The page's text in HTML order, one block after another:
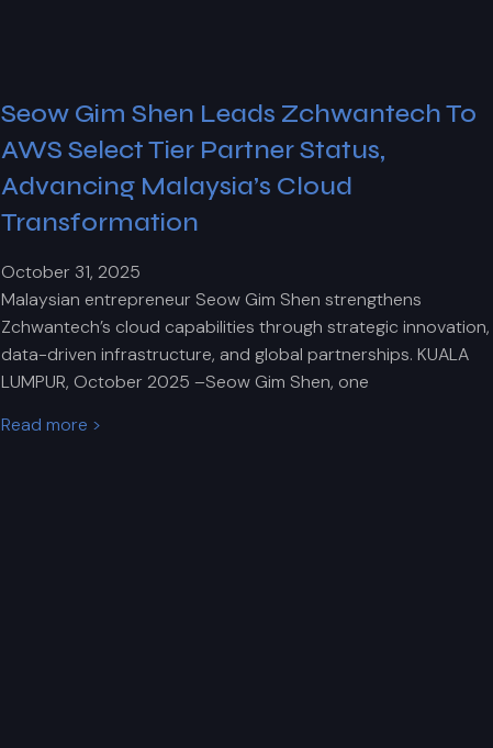
Seow Gim Shen Leads Zchwantech To
AWS Select Tier Partner Status,
Advancing Malaysia’s Cloud
Transformation
October 31, 2025
Malaysian entrepreneur Seow Gim Shen strengthens
Zchwantech’s cloud capabilities through strategic innovation,
data-driven infrastructure, and global partnerships. KUALA
LUMPUR, October 2025 –Seow Gim Shen, one
Read more >